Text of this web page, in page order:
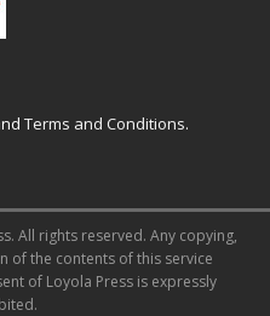
Terms and Conditions.
All rights reserved. Any copying,
of the contents of this service
of Loyola Press is expressly